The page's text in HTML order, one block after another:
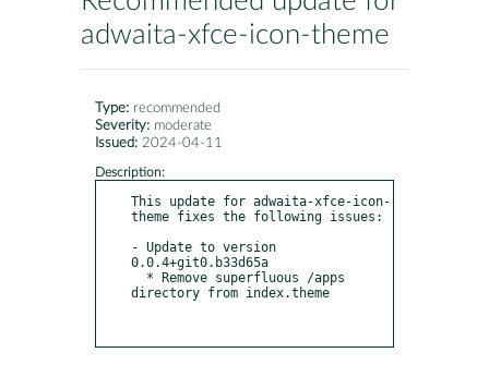
adwaita-xfce-icon-theme
Type: recommended
Severity: moderate
Issued: 2024-04-11
Description:
This update for adwaita-xfce-icon-
theme fixes the following issues:
- Update to version
0.0.4+git0.b33d65a
directory from index.theme